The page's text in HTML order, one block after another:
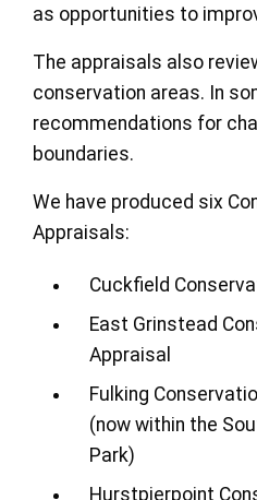
as opportunities to
The appraisals also
conservation areas. In
recommendations for
boundaries.
We have produced six
Appraisals:
Cuckfield
East Grinstead
Appraisal
Fulking
(now within the
Park)
Hurstpierpoint